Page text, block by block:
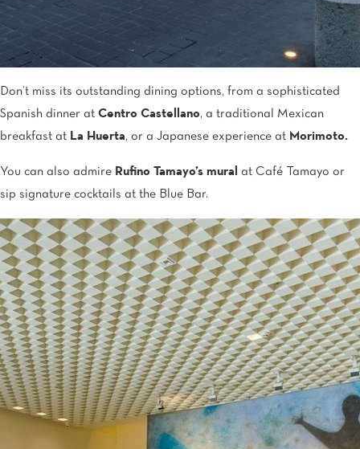
Don’t miss its outstanding dining options, from a sophisticated
Spanish dinner at Centro Castellano, a traditional Mexican
breakfast at La Huerta, or a Japanese experience at Morimoto.
You can also admire Rufino Tamayo’s mural
at Café Tamayo or
sip signature cocktails at the Blue Bar.